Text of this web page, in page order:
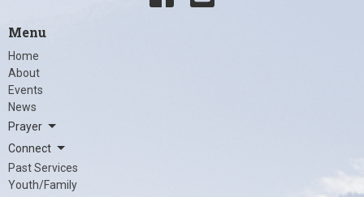
Menu
Home
About
Events
News
Prayer
Connect
Past Services
Youth/Family